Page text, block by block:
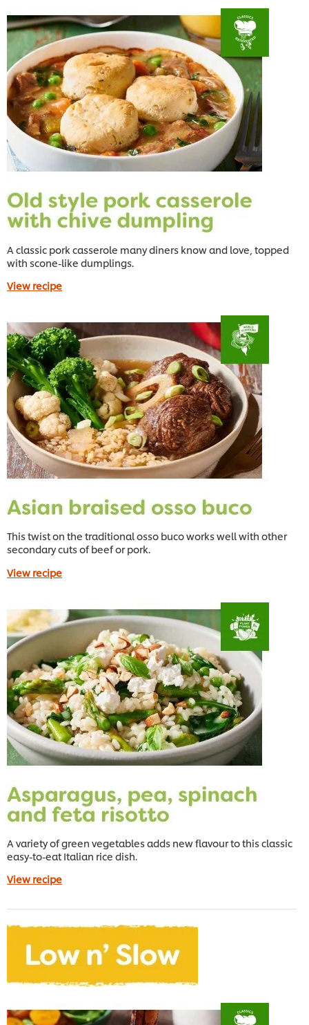
A classic pork casserole many diners know and love, topped
with scone-like dumplings.
View recipe
This twist on the traditional osso buco works well with other
secondary cuts of beef or pork.
View recipe
A variety of green vegetables adds new flavour to this classic
easy-to-eat Italian rice dish.
View recipe